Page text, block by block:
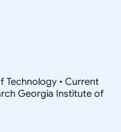
Technology • Current
Georgia Institute of